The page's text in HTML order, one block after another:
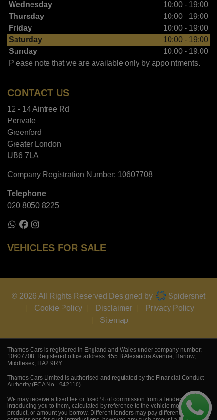
Wednesday
10:00 - 19:00
Thursday
10:00 - 19:00
Friday
10:00 - 19:00
Saturday
10:00 - 19:00
Sunday
10:00 - 19:00
Please note that we are available only by appointments.
CONTACT US
12 - 14 Aintree Rd
Perivale
Greenford
Greater London
UB6 7LA
Company Registration Number: 10607708
Telephone
020 8050 8225
VEHICLES FOR SALE
© 2026 All Rights Reserved Designed by
Spidersnet
Cookie Policy
Disclaimer
Privacy Policy
Sitemap
Thames Cars is registered in England and Wales under company number:
10607708. Registered office address: 455 B Alexandra Avenue, Harrow,
Middlesex, HA2 9RY.
Thames Cars Limited is authorised and regulated by the Financial Conduct
Authority (FCA No - 942110).
We may receive a fixed fee or fixed % of commission from a lender for
introducing you to them, calculated by reference to the vehicle model,
product, or amount you borrow. Different lenders may pay different